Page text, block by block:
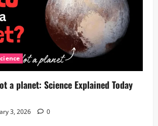
a planet: Science Explained Today
3, 2026 0